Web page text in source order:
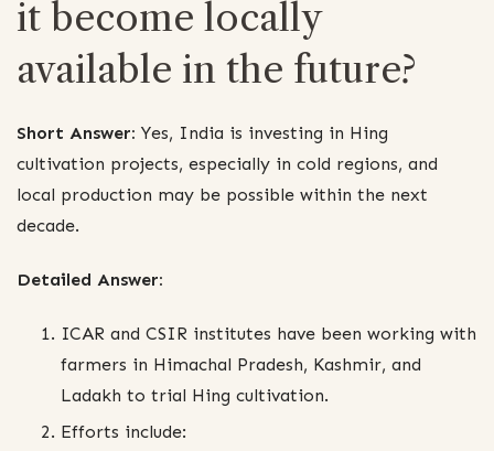
it become locally
available in the future?
Short Answer: Yes, India is investing in Hing
cultivation projects, especially in cold regions, and
local production may be possible within the next
decade.
Detailed Answer:
ICAR and CSIR institutes have been working with
farmers in Himachal Pradesh, Kashmir, and
Ladakh to trial Hing cultivation.
Efforts include: